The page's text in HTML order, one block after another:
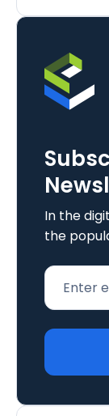
In the
the